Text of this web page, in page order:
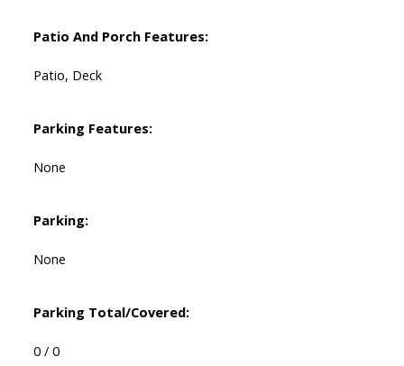
Patio And Porch Features:
Patio, Deck
Parking Features:
None
Parking:
None
Parking Total/Covered:
0 / 0